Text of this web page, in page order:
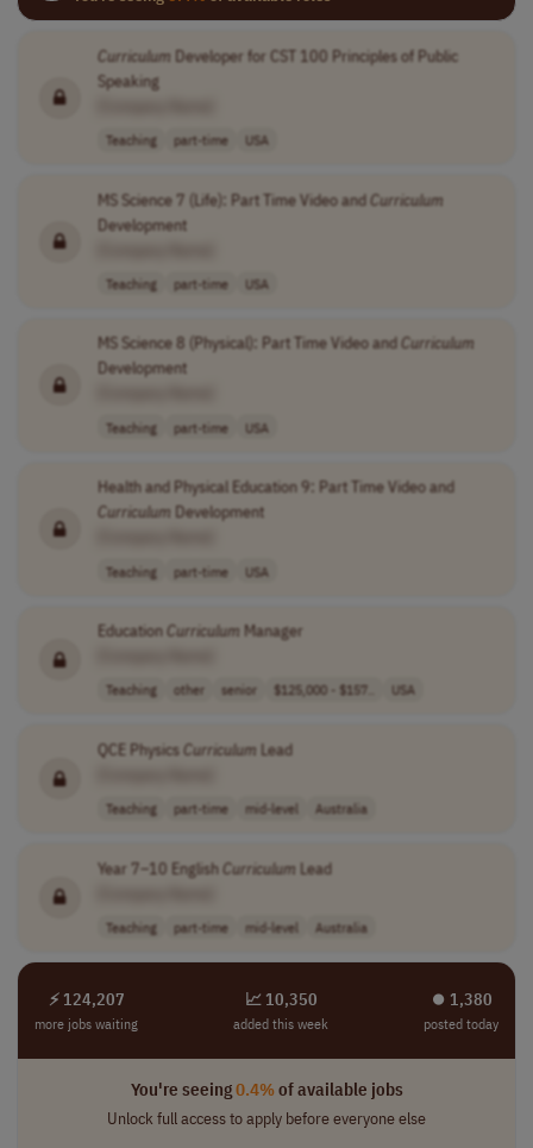
Curriculum Developer for CST 100 Principles of Public
Speaking
Teaching part-time USA
MS Science 7 (Life): Part Time Video andCurriculum
Development
Teaching part-time USA
MS Science 8 (Physical): Part Time Video and Curriculum
Development
Teaching part-time USA
Health and Physical Education 9: Part Time Video and
Curriculum Development
Teaching part-time USA
EducationCurriculum Manager
Teaching other senior $125,000 - $157.. USA
QCE PhysicsCurriculum Lead
Teaching part-time mid-level Australia
Year 7–10 EnglishCurriculum Lead
Teaching part-time mid-level Australia
⚡ 124,207
more jobs waiting
📈 10,350
added this week
⏺︎ 1,380
posted today
You're seeing0.4%of available jobs
Unlock full access to apply before everyone else